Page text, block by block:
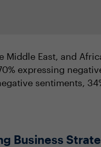
Middle East, and
expressing
sentiments,
Business